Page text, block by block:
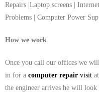
Repairs |Laptop screens |
Problems | Computer Power
How we work
Once you call our offices we
in for a computer repair visit
the engineer arrives he will